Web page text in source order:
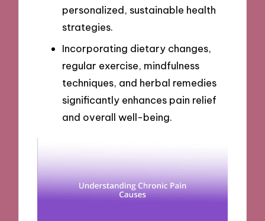
personalized, sustainable health
strategies.
Incorporating dietary changes,
regular exercise, mindfulness
techniques, and herbal remedies
significantly enhances pain relief
and overall well-being.